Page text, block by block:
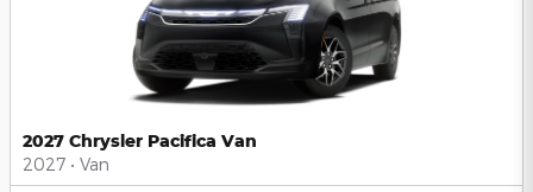
2027 Chrysler Pacifica Van
2027 • Van